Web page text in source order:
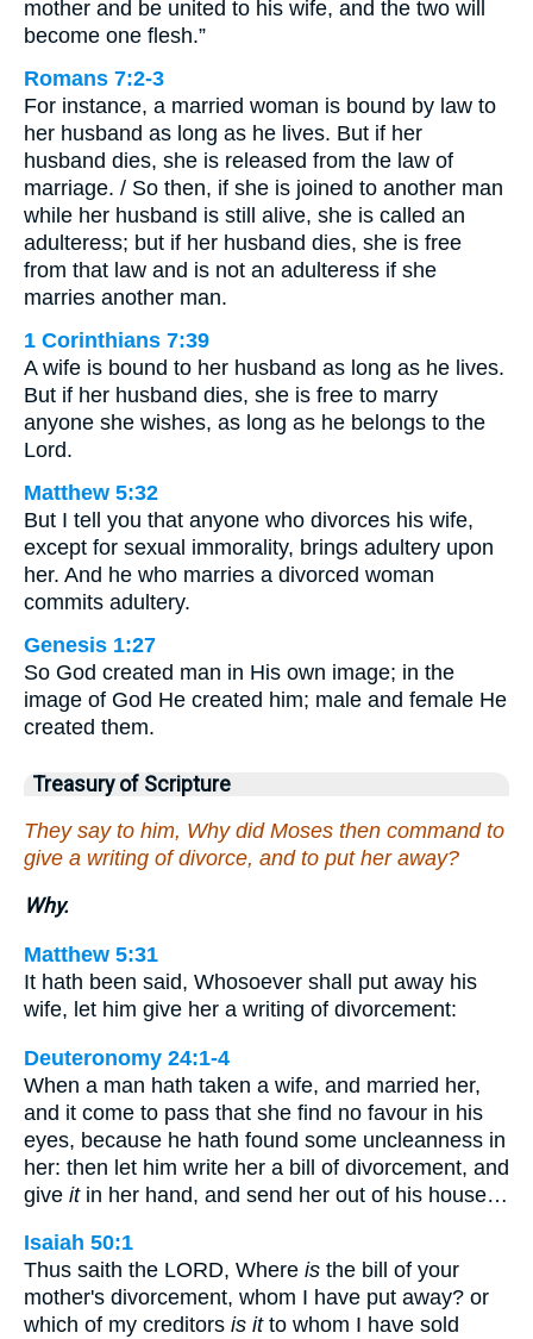
mother and be united to his wife, and the two will
become one flesh.”
Romans 7:2-3
For instance, a married woman is bound by law to
her husband as long as he lives. But if her
husband dies, she is released from the law of
marriage. / So then, if she is joined to another man
while her husband is still alive, she is called an
adulteress; but if her husband dies, she is free
from that law and is not an adulteress if she
marries another man.
1 Corinthians 7:39
A wife is bound to her husband as long as he lives.
But if her husband dies, she is free to marry
anyone she wishes, as long as he belongs to the
Lord.
Matthew 5:32
But I tell you that anyone who divorces his wife,
except for sexual immorality, brings adultery upon
her. And he who marries a divorced woman
commits adultery.
Genesis 1:27
So God created man in His own image; in the
image of God He created him; male and female He
created them.
Treasury of Scripture
They say to him, Why did Moses then command to
give a writing of divorce, and to put her away?
Why.
Matthew 5:31
It hath been said, Whosoever shall put away his
wife, let him give her a writing of divorcement:
Deuteronomy 24:1-4
When a man hath taken a wife, and married her,
and it come to pass that she find no favour in his
eyes, because he hath found some uncleanness in
her: then let him write her a bill of divorcement, and
give itin her hand, and send her out of his house…
Isaiah 50:1
Thus saith the LORD, Where is the bill of your
mother's divorcement, whom I have put away? or
which of my creditors is itto whom I have sold